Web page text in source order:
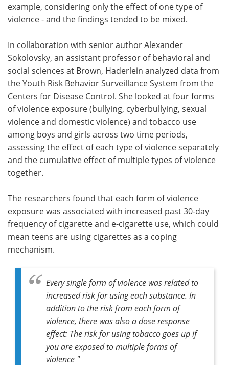
example, considering only the effect of one type of
violence - and the findings tended to be mixed.
In collaboration with senior author Alexander
Sokolovsky, an assistant professor of behavioral and
social sciences at Brown, Haderlein analyzed data from
the Youth Risk Behavior Surveillance System from the
Centers for Disease Control. She looked at four forms
of violence exposure (bullying, cyberbullying, sexual
violence and domestic violence) and tobacco use
among boys and girls across two time periods,
assessing the effect of each type of violence separately
and the cumulative effect of multiple types of violence
together.
The researchers found that each form of violence
exposure was associated with increased past 30-day
frequency of cigarette and e-cigarette use, which could
mean teens are using cigarettes as a coping
mechanism.
Every single form of violence was related to
increased risk for using each substance. In
addition to the risk from each form of
violence, there was also a dose response
effect: The risk for using tobacco goes up if
you are exposed to multiple forms of
violence "